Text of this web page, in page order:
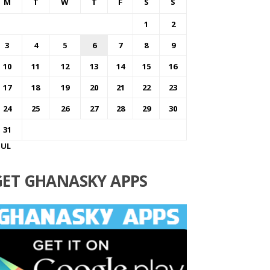
1
2
3
4 5 6 7 8
9
10
11 12 13 14 15
16
17
18 19 20 21 22
23
24
25 26 27 28 29
30
31
GHANASKY APPS